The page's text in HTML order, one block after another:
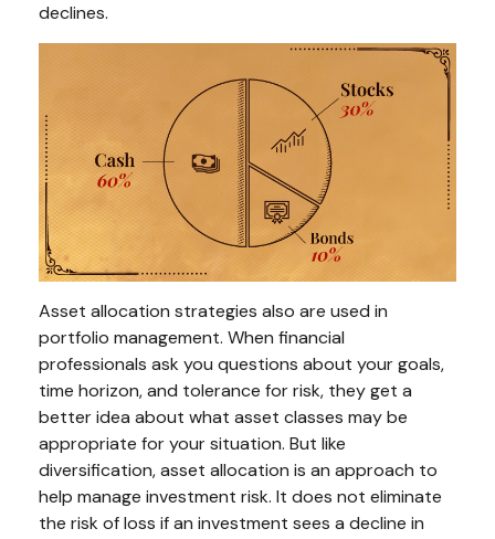
declines.
Asset allocation strategies also are used in
portfolio management. When financial
professionals ask you questions about your goals,
time horizon, and tolerance for risk, they get a
better idea about what asset classes may be
appropriate for your situation. But like
diversification, asset allocation is an approach to
help manage investment risk. It does not eliminate
the risk of loss if an investment sees a decline in